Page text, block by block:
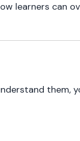
learners can
them,